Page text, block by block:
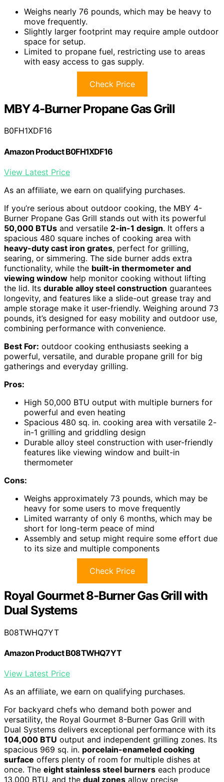
Weighs nearly 76 pounds, which may be heavy to
move frequently.
Slightly larger footprint may require ample outdoor
space for setup.
Limited to propane fuel, restricting use to areas
with easy access to gas supply.
Check Price
MBY 4-Burner Propane Gas Grill
B0FH1XDF16
Amazon Product B0FH1XDF16
View Latest Price
As an affiliate, we earn on qualifying purchases.
If you’re serious about outdoor cooking, the MBY 4-
Burner Propane Gas Grill stands out with its powerful
50,000 BTUs and versatile 2-in-1 design. It offers a
spacious 480 square inches of cooking area with
heavy-duty cast iron grates, perfect for grilling,
searing, or simmering. The side burner adds extra
functionality, while the built-in thermometer and
viewing window help monitor cooking without lifting
the lid. Its durable alloy steel construction guarantees
longevity, and features like a slide-out grease tray and
ample storage make it user-friendly. Weighing around 73
pounds, it’s designed for easy mobility and outdoor use,
combining performance with convenience.
Best For: outdoor cooking enthusiasts seeking a
powerful, versatile, and durable propane grill for big
gatherings and everyday grilling.
Pros:
High 50,000 BTU output with multiple burners for
powerful and even heating
Spacious 480 sq. in. cooking area with versatile 2-
in-1 grilling and griddling design
Durable alloy steel construction with user-friendly
features like viewing window and built-in
thermometer
Cons:
Weighs approximately 73 pounds, which may be
heavy for some users to move frequently
Limited warranty of only 6 months, which may be
short for long-term peace of mind
Assembly and setup might require some effort due
to its size and multiple components
Check Price
Royal Gourmet 8-Burner Gas Grill with
Dual Systems
B08TWHQ7YT
Amazon Product B08TWHQ7YT
View Latest Price
As an affiliate, we earn on qualifying purchases.
For backyard chefs who demand both power and
versatility, the Royal Gourmet 8-Burner Gas Grill with
Dual Systems delivers exceptional performance with its
104,000 BTU output and independent grilling zones. Its
spacious 969 sq. in. porcelain-enameled cooking
surface offers plenty of room for multiple dishes at
once. The eight stainless steel burners each produce
13,000 BTU, and the dual zones allow precise